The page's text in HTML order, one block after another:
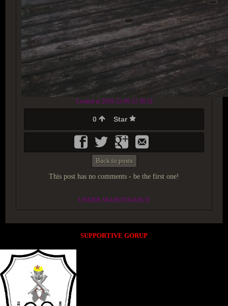
Created at 2018-12-09 22:38:32
0 Star
Back to posts
This post has no comments - be the first one!
UNDER MAINTENANCE
SUPPORTIVE GORUP